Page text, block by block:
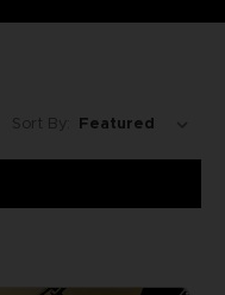
Sort By: